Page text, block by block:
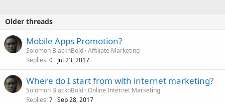
Older threads
Mobile Apps Promotion?
Solomon BlacknBold Affiliate Marketing
Replies 0 Jul 23, 2017
Where do I start from with internet marketing?
Solomon BlacknBold Online Internet Marketing
Replies 7 Sep 28, 2017